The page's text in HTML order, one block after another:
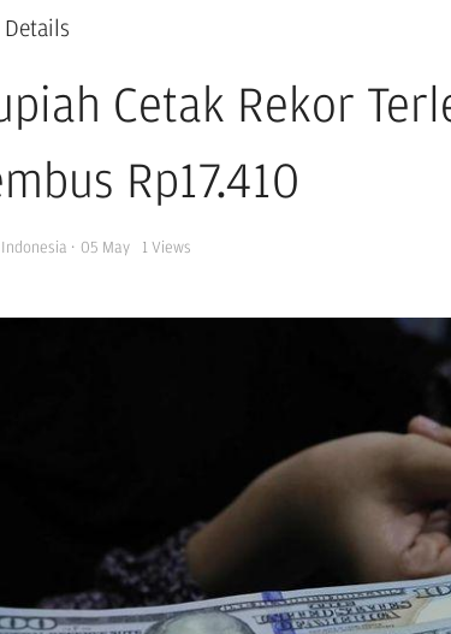
Details
Cetak Rekor
Rp17.410
Indonesia · 05 May 1 Views